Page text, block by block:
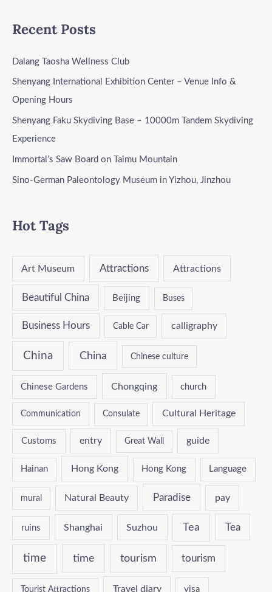
Recent Posts
Dalang Taosha Wellness Club
Shenyang International Exhibition Center – Venue Info &
Opening Hours
Shenyang Faku Skydiving Base – 10000m Tandem Skydiving
Experience
Immortal’s Saw Board on Taimu Mountain
Sino-German Paleontology Museum in Yizhou, Jinzhou
Hot Tags
Art Museum Attractions Attractions
Beautiful China Beijing Buses
Business Hours Cable Car calligraphy
China China Chinese culture
Chinese Gardens Chongqing church
Communication Consulate Cultural Heritage
Customs entry Great Wall guide
Hainan Hong Kong Hong Kong Language
mural Natural Beauty Paradise pay
ruins Shanghai Suzhou Tea Tea
time time tourism tourism
Tourist Attractions Travel diary visa